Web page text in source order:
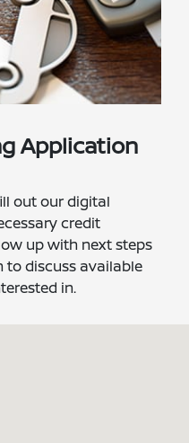
Application
out our digital
credit
up with next steps
discuss available
in.